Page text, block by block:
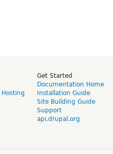
Hosting
Get Started
Documentation Home
Installation Guide
Site Building Guide
Support
api.drupal.org